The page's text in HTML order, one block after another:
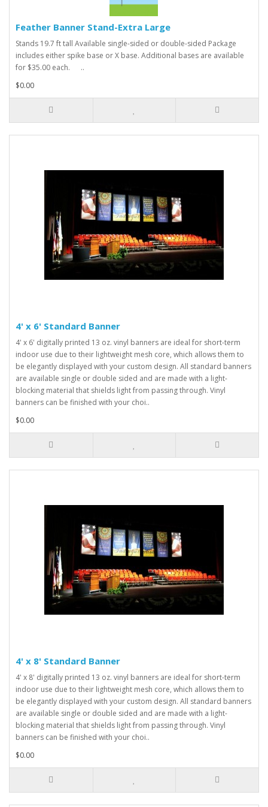
Feather Banner Stand-Extra Large
Stands 19.7 ft tall Available single-sided or double-sided Package
includes either spike base or X base. Additional bases are available
for $35.00 each. ..
$0.00
4' x 6' Standard Banner
4' x 6' digitally printed 13 oz. vinyl banners are ideal for short-term
indoor use due to their lightweight mesh core, which allows them to
be elegantly displayed with your custom design. All standard banners
are available single or double sided and are made with a light-
blocking material that shields light from passing through. Vinyl
banners can be finished with your choi..
$0.00
4' x 8' Standard Banner
4' x 8' digitally printed 13 oz. vinyl banners are ideal for short-term
indoor use due to their lightweight mesh core, which allows them to
be elegantly displayed with your custom design. All standard banners
are available single or double sided and are made with a light-
blocking material that shields light from passing through. Vinyl
banners can be finished with your choi..
$0.00